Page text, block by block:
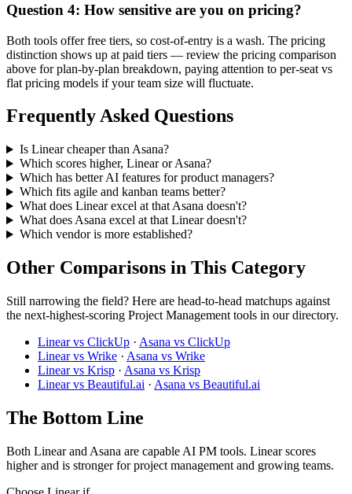
Question 4: How sensitive are you on pricing?
Both tools offer free tiers, so cost-of-entry is a wash. The pricing
distinction shows up at paid tiers — review the pricing comparison
above for plan-by-plan breakdown, paying attention to per-seat vs
flat pricing models if your team size will fluctuate.
Frequently Asked Questions
Is Linear cheaper than Asana?
Which scores higher, Linear or Asana?
Which has better AI features for product managers?
Which fits agile and kanban teams better?
What does Linear excel at that Asana doesn't?
What does Asana excel at that Linear doesn't?
Which vendor is more established?
Other Comparisons in This Category
Still narrowing the field? Here are head-to-head matchups against
the next-highest-scoring Project Management tools in our directory.
Linear vs ClickUp · Asana vs ClickUp
Linear vs Wrike · Asana vs Wrike
Linear vs Krisp · Asana vs Krisp
Linear vs Beautiful.ai · Asana vs Beautiful.ai
The Bottom Line
Both Linear and Asana are capable AI PM tools. Linear scores
higher and is stronger for project management and growing teams.